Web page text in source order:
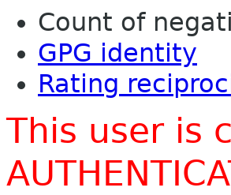
Count of
GPG identity
Rating
This user is